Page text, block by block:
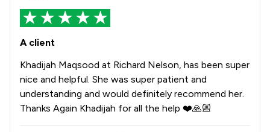
A client
Khadijah Maqsood at Richard Nelson, has been super
nice and helpful. She was super patient and
understanding and would definitely recommend her.
Thanks Again Khadijah for all the help ❤️🙏🏼